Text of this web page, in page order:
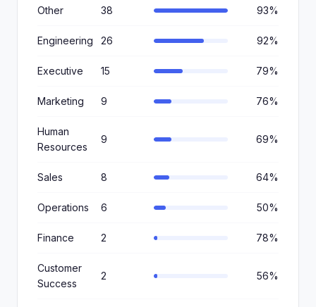
Other 38 93%
Engineering 26 92%
Executive 15 79%
Marketing 9 76%
Human
Resources
9 69%
Sales 8 64%
Operations 6 50%
Finance 2 78%
Customer
Success
2 56%